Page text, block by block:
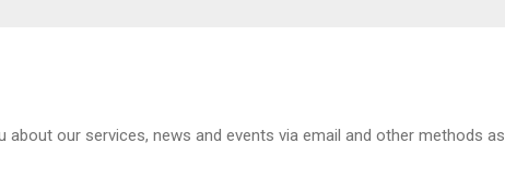
our services, news and events via email and other methods as